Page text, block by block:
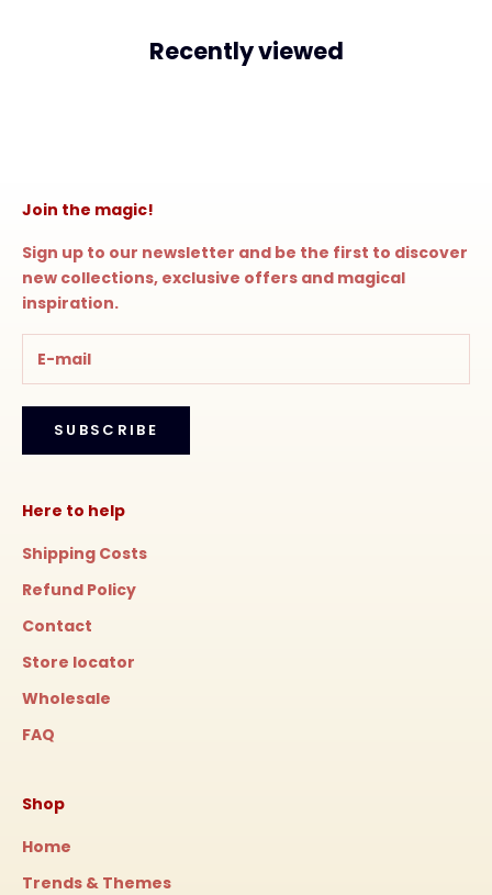
Recently viewed
Join the magic!
Sign up to our newsletter and be the first to discover
new collections, exclusive offers and magical
inspiration.
SUBSCRIBE
Here to help
Shipping Costs
Refund Policy
Contact
Store locator
Wholesale
FAQ
Shop
Home
Trends & Themes